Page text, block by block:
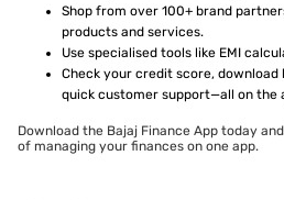
Shop from over 100+ brand
products and services.
Use specialised tools like EMI
Check your credit score,
quick customer support—all on the
Download the Bajaj Finance App today
of managing your finances on one app.